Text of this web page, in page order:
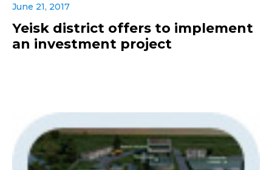
June 21, 2017
Yeisk district offers to implement
an investment project